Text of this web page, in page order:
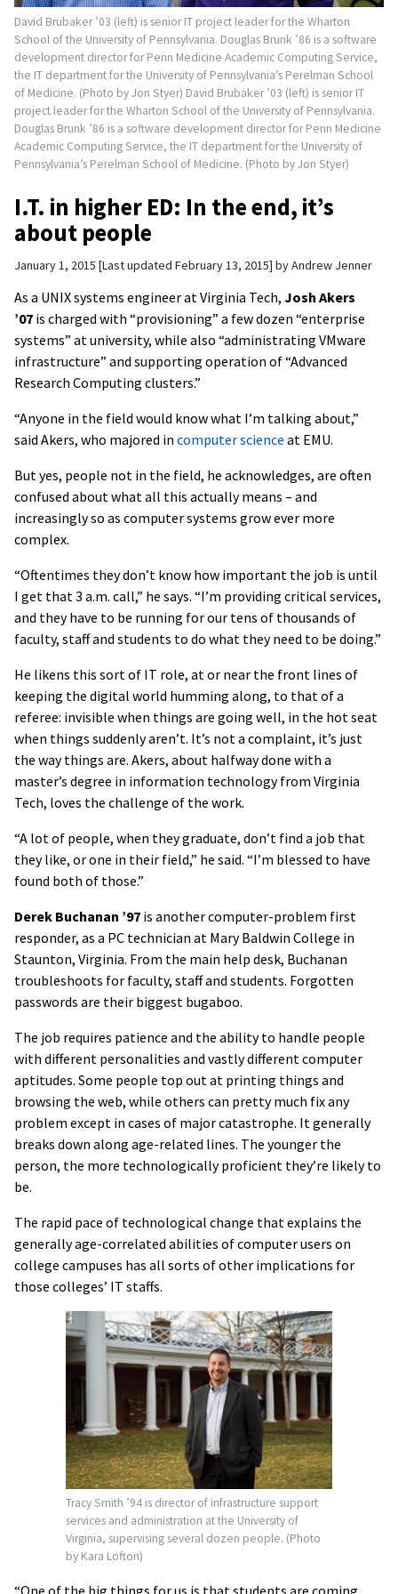
David Brubaker ’03 (left) is senior IT project leader for the Wharton
School of the University of Pennsylvania. Douglas Brunk ’86 is a software
development director for Penn Medicine Academic Computing Service,
the IT department for the University of Pennsylvania’s Perelman School
of Medicine. (Photo by Jon Styer) David Brubaker ’03 (left) is senior IT
project leader for the Wharton School of the University of Pennsylvania.
Douglas Brunk ’86 is a software development director for Penn Medicine
Academic Computing Service, the IT department for the University of
Pennsylvania’s Perelman School of Medicine. (Photo by Jon Styer)
I.T. in higher ED: In the end, it’s
about people
January 1, 2015 Last updated February 13, 2015 byAndrew Jenner
As a UNIX systems engineerat Virginia Tech, Josh Akers
’07 is charged with “provisioning” a few dozen “enterprise
systems” at university, while also “administrating VMware
infrastructure” and supporting operation of “Advanced
Research Computing clusters.”
“Anyone in the field would know what I’m talking about,”
said Akers, who majored in computer science at EMU.
But yes, people not in the field, he acknowledges, are often
confused about what all this actually means – and
increasingly so as computer systems grow ever more
complex.
“Oftentimes they don’t know how important the job is until
I get that 3 a.m. call,” he says. “I’m providing critical services,
and they have to be running for our tens of thousands of
faculty, staff and students to do what they need to be doing.”
He likens this sort of IT role, at or near the front lines of
keeping the digital world humming along, to that of a
referee: invisible when things are going well, in the hot seat
when things suddenly aren’t. It’s not a complaint, it’s just
the way things are. Akers, about halfway done with a
master’s degree in information technology from Virginia
Tech, loves the challenge of the work.
“A lot of people, when they graduate, don’t find a job that
they like, or one in their field,” he said. “I’m blessed to have
found both of those.”
Derek Buchanan ’97 is another computer-problem first
responder, as a PC technician at Mary Baldwin College in
Staunton, Virginia. From the main help desk, Buchanan
troubleshoots for faculty, staff and students. Forgotten
passwords are their biggest bugaboo.
The job requires patience and the ability to handle people
with different personalities and vastly different computer
aptitudes. Some people top out at printing things and
browsing the web, while others can pretty much fix any
problem except in cases of major catastrophe. It generally
breaks down along age-related lines. The younger the
person, the more technologically proficient they’re likely to
be.
The rapid pace of technological change that explains the
generally age-correlated abilities of computer users on
college campuses has all sorts of other implications for
those colleges’ IT staffs.
Tracy Smith ’94 is director of infrastructure support
services and administration at the University of
Virginia, supervising several dozen people. (Photo
by Kara Lofton)